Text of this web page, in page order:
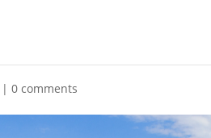
|0 comments